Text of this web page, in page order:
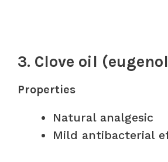
3. Clove oil
Properties
Natural analgesic
Mild antibacterial